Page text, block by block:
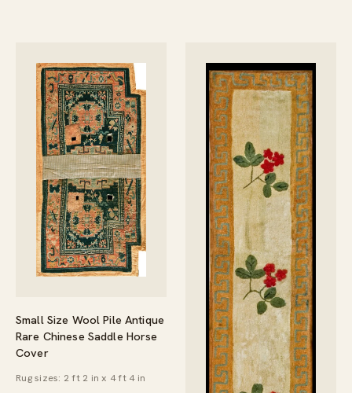
Small Size Wool Pile Antique
Rare Chinese Saddle Horse
Cover
Rug sizes: 2 ft 2 in x 4 ft 4 in